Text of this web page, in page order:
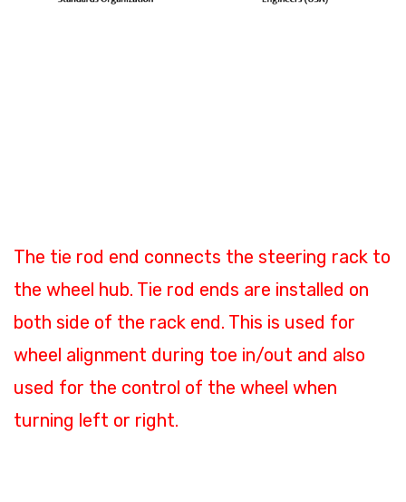
The tie rod end connects the steering rack to
the wheel hub. Tie rod ends are installed on
both side of the rack end. This is used for
wheel alignment during toe in/out and also
used for the control of the wheel when
turning left or right.